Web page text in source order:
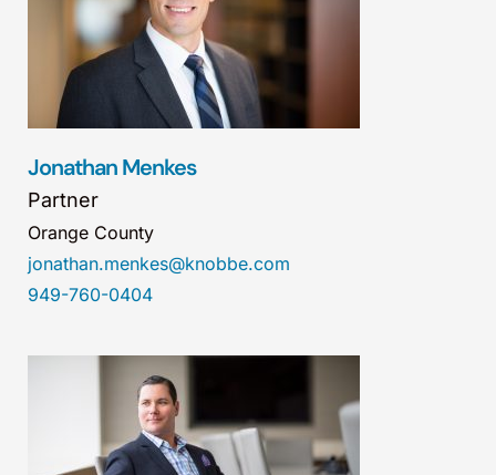
Jonathan Menkes
Partner
Orange County
jonathan.menkes@knobbe.com
949-760-0404